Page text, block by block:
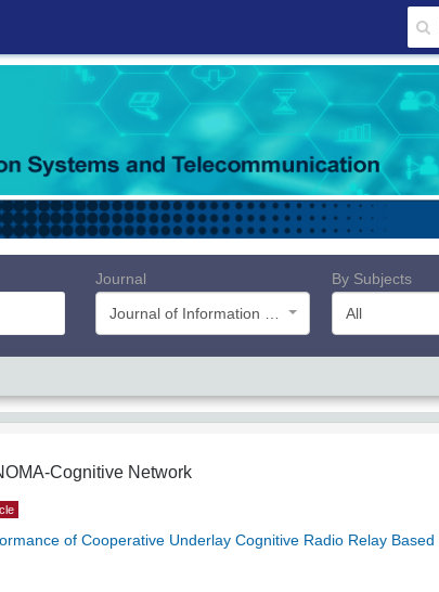
Journal
By Subjects
All
Cognitive Network
of Cooperative Underlay Cognitive Radio Relay